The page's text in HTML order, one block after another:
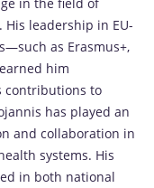
leadership in EU-
as Erasmus+,
him
contributions to
has played an
and collaboration in
systems. His
in both national